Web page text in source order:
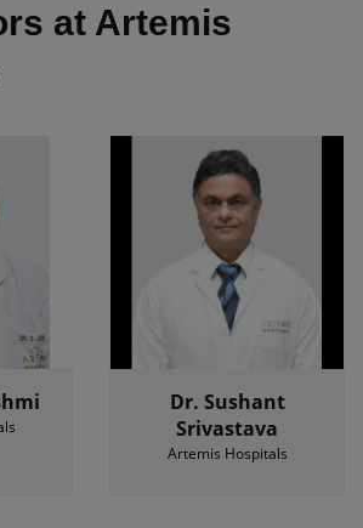
at Artemis
Dr. Sushant
Srivastava
Artemis Hospitals